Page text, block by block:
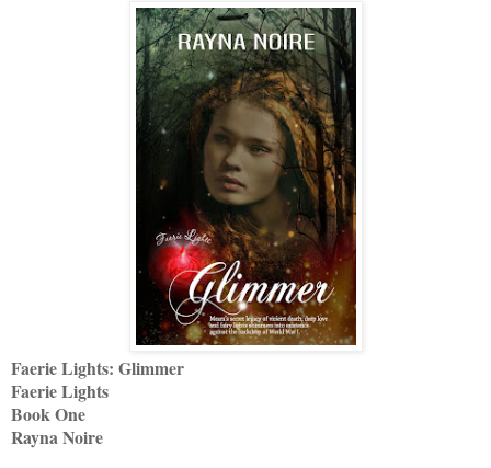
Faerie Lights: Glimmer
Faerie Lights
Book One
Rayna Noire